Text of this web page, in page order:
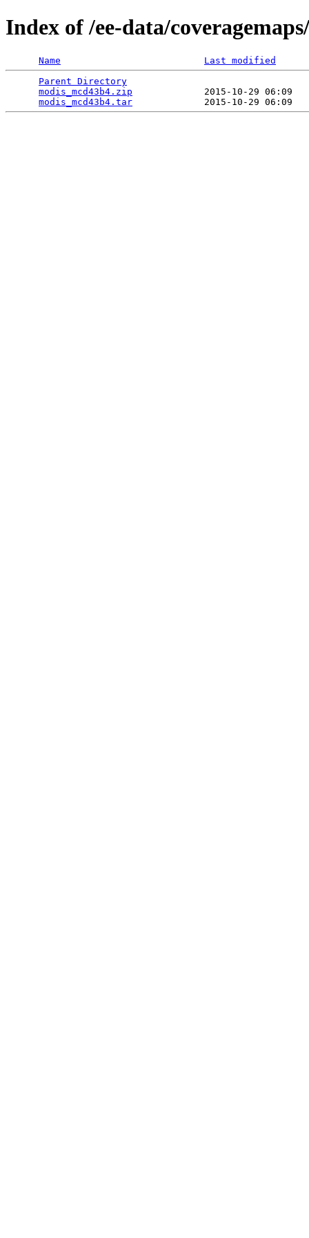
Index of /ee-data/
Name
Last modified
Parent Directory
modis_mcd43b4.zip
2015-10-29 06:09
modis_mcd43b4.tar